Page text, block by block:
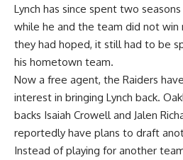
Lynch has since spent two
while he and the team did not win
they had hoped, it still had to be
his hometown team.
Now a free agent, the Raiders
interest in bringing Lynch back.
backs Isaiah Crowell and Jalen
reportedly have plans to draft
Instead of playing for another